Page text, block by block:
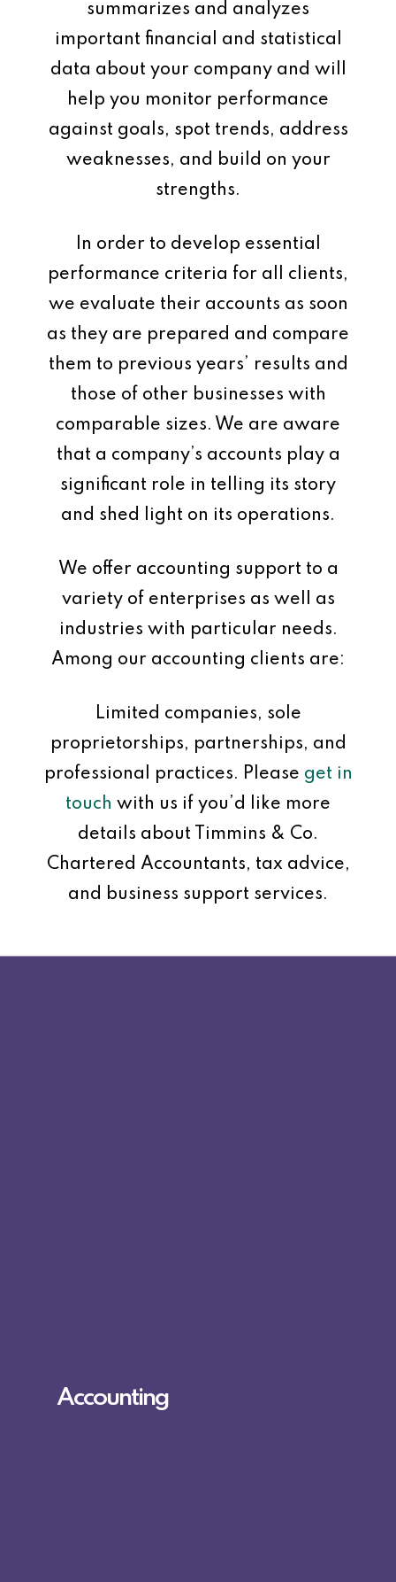
summarizes and analyzes
important financial and statistical
data about your company and will
help you monitor performance
against goals, spot trends, address
weaknesses, and build on your
strengths.
In order to develop essential
performance criteria for all clients,
we evaluate their accounts as soon
as they are prepared and compare
them to previous years’ results and
those of other businesses with
comparable sizes. We are aware
that a company’s accounts play a
significant role in telling its story
and shed light on its operations.
We offer accounting support to a
variety of enterprises as well as
industries with particular needs.
Among our accounting clients are:
Limited companies, sole
proprietorships, partnerships, and
professional practices. Please get in
touch with us if you’d like more
details about Timmins & Co.
Chartered Accountants, tax advice,
and business support services.
Accounting